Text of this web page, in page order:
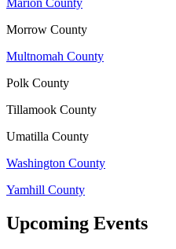
Marion County
Morrow County
Multnomah County
Polk County
Tillamook County
Umatilla County
Washington County
Yamhill County
Upcoming Events